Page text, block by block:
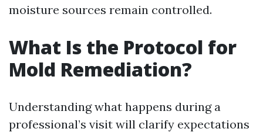
moisture sources remain controlled.
What Is the Protocol for
Mold Remediation?
Understanding what happens during a
professional’s visit will clarify expectations